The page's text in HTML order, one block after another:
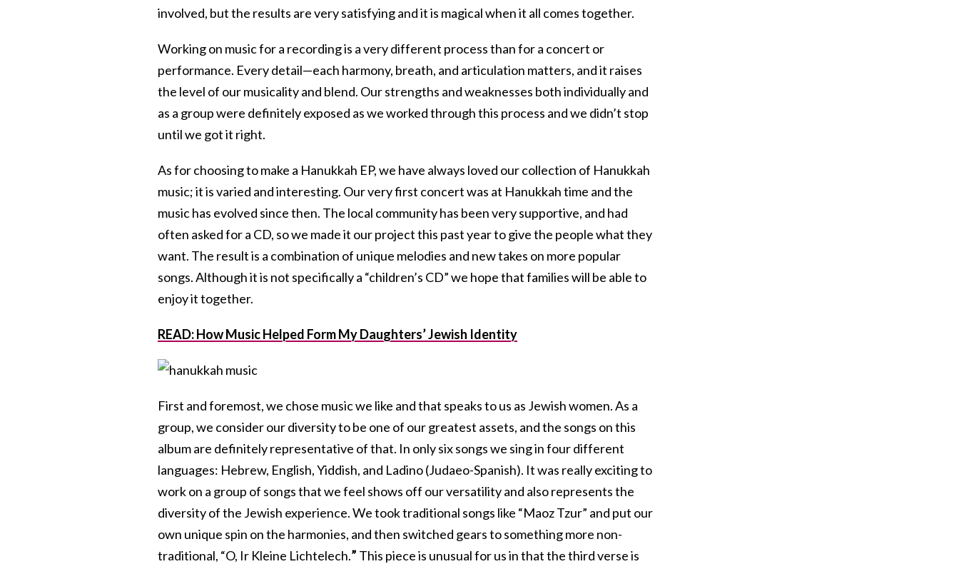
involved, but the results are very satisfying and it is magical when it all comes together.
Working on music for a recording is a very different process than for a concert or
performance. Every detail—each harmony, breath, and articulation matters, and it raises
the level of our musicality and blend. Our strengths and weaknesses both individually and
as a group were definitely exposed as we worked through this process and we didn’t stop
until we got it right.
As for choosing to make a Hanukkah EP, we have always loved our collection of Hanukkah
music; it is varied and interesting. Our very first concert was at Hanukkah time and the
music has evolved since then. The local community has been very supportive, and had
often asked for a CD, so we made it our project this past year to give the people what they
want. The result is a combination of unique melodies and new takes on more popular
songs. Although it is not specifically a “children’s CD” we hope that families will be able to
enjoy it together.
READ: How Music Helped Form My Daughters’ Jewish Identity
First and foremost, we chose music we like and that speaks to us as Jewish women. As a
group, we consider our diversity to be one of our greatest assets, and the songs on this
album are definitely representative of that. In only six songs we sing in four different
languages: Hebrew, English, Yiddish, and Ladino (Judaeo-Spanish). It was really exciting to
work on a group of songs that we feel shows off our versatility and also represents the
diversity of the Jewish experience. We took traditional songs like “Maoz Tzur” and put our
own unique spin on the harmonies, and then switched gears to something more non-
traditional, “O, Ir Kleine Lichtelech.” This piece is unusual for us in that the third verse is